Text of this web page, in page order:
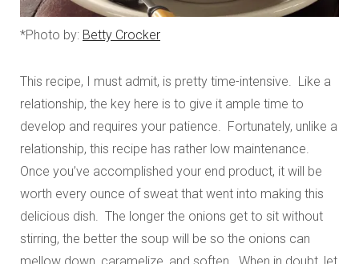
*Photo by: Betty Crocker
This recipe, I must admit, is pretty time-intensive. Like a
relationship, the key here is to give it ample time to
develop and requires your patience. Fortunately, unlike a
relationship, this recipe has rather low maintenance.
Once you’ve accomplished your end product, it will be
worth every ounce of sweat that went into making this
delicious dish. The longer the onions get to sit without
stirring, the better the soup will be so the onions can